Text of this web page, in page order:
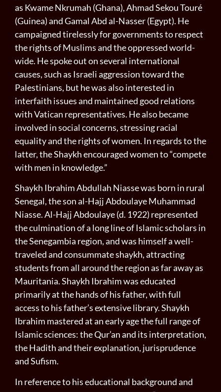
as Kwame Nkrumah (Ghana), Ahmad Sekou Touré
(Guinea) and Gamal Abd al-Nasser (Egypt). He
campaigned tirelessly for governments to respect
the rights of Muslims and the oppressed world-
wide. He spoke out on several international
causes, such as Israeli aggression toward the
Palestinians, but he was also interested in
interfaith issues and maintained good relations
with Vatican representatives. He also became
involved in social concerns, stressing racial
equality and the rights of women. In regards to the
latter, the Shaykh encouraged women to “compete
with men in knowledge.”
Shaykh Ibrahim Abdullah Niasse was born in rural
Senegal, the son al-Hajj Abdoulaye Muhammad
Niasse. Al-Hajj Abdoulaye (d. 1922) represented
the culmination of a long line of Islamic scholars in
the Senegambia region, and was himself a well-
traveled and consummate shaykh, attracting
students from all around the region as far away as
Mauritania. Shaykh Ibrahim was educated
primarily at the hands of his father, with full
access to his father’s extensive library. Shaykh
Ibrahim mastered at an early age the full range of
Islamic sciences: the Qur’an and its interpretation,
the Hadith and their explanation, jurisprudence
and Sufism.
In reference to his educational background and